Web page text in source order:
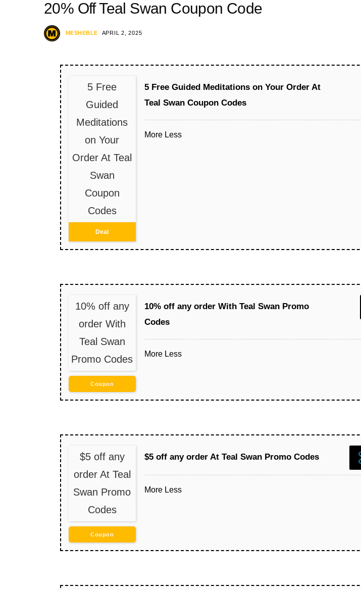
20% Off Teal Swan Coupon Code
MESHEBLE APRIL 2, 2025
5 Free
Guided
Meditations
on Your
Order At Teal
Swan
Coupon
Codes
Deal
5 Free Guided Meditations on Your Order At
Teal Swan Coupon Codes
More Less
10% off any
order With
Teal Swan
Promo Codes
Coupon
10% off any order With Teal Swan Promo
Codes
More Less
$5 off any
order At Teal
Swan Promo
Codes
Coupon
$5 off any order At Teal Swan Promo Codes
More Less